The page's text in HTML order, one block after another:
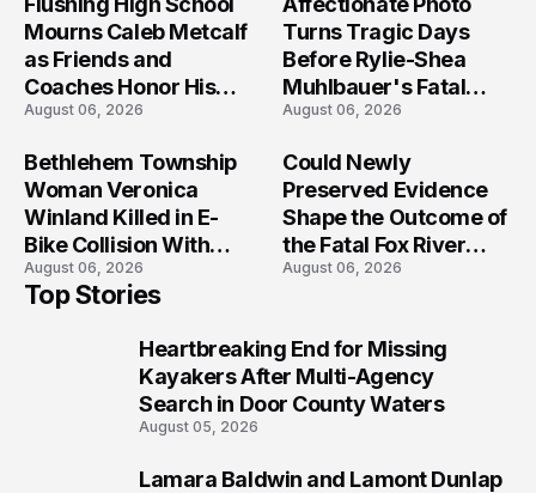
Mourns Caleb Metcalf
as Friends and
Coaches Honor His
Legacy
August 06, 2026
Turns Tragic Days
Before Rylie-Shea
Muhlbauer's Fatal
Iowa Shooting
August 06, 2026
Bethlehem Township
Woman Veronica
Winland Killed in E-
Bike Collision With
Semi in Navarre
August 06, 2026
Could Newly
Preserved Evidence
Shape the Outcome of
the Fatal Fox River
Boat Crash
August 06, 2026
Top Stories
Heartbreaking End for Missing
Kayakers After Multi-Agency
Search in Door County Waters
August 05, 2026
Lamara Baldwin and Lamont Dunlap